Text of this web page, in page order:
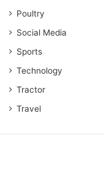
Poultry
Social Media
Sports
Technology
Tractor
Travel